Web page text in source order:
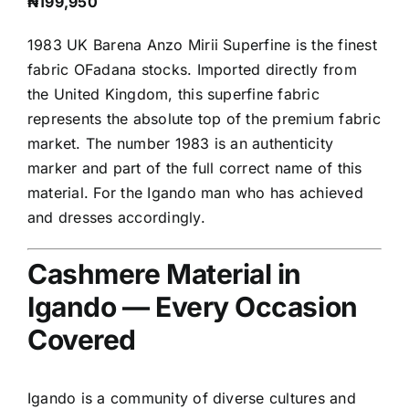
1983 UK Barena Anzo Mirii Superfine is the finest
fabric OFadana stocks. Imported directly from
the United Kingdom, this superfine fabric
represents the absolute top of the premium fabric
market. The number 1983 is an authenticity
marker and part of the full correct name of this
material. For the Igando man who has achieved
and dresses accordingly.
Cashmere Material in
Igando — Every Occasion
Covered
Igando is a community of diverse cultures and